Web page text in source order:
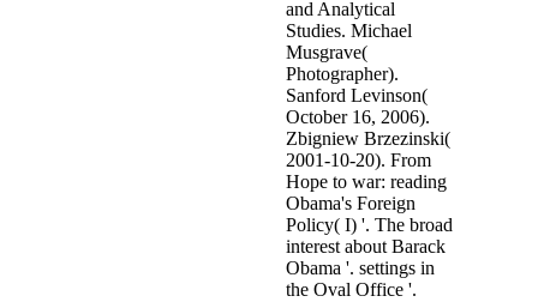
and Analytical
Studies. Michael
Musgrave(
Photographer).
Sanford Levinson(
October 16, 2006).
Zbigniew Brzezinski(
2001-10-20). From
Hope to war: reading
Obama's Foreign
Policy( I) '. The broad
interest about Barack
Obama '. settings in
the Oval Office '.